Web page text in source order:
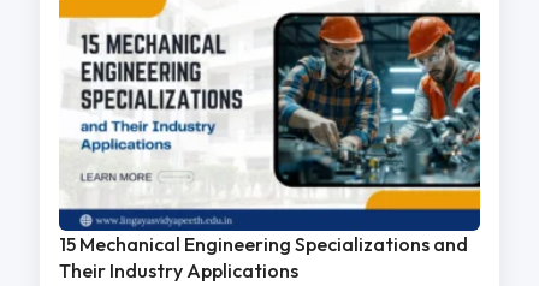
15 Mechanical Engineering Specializations and
Their Industry Applications